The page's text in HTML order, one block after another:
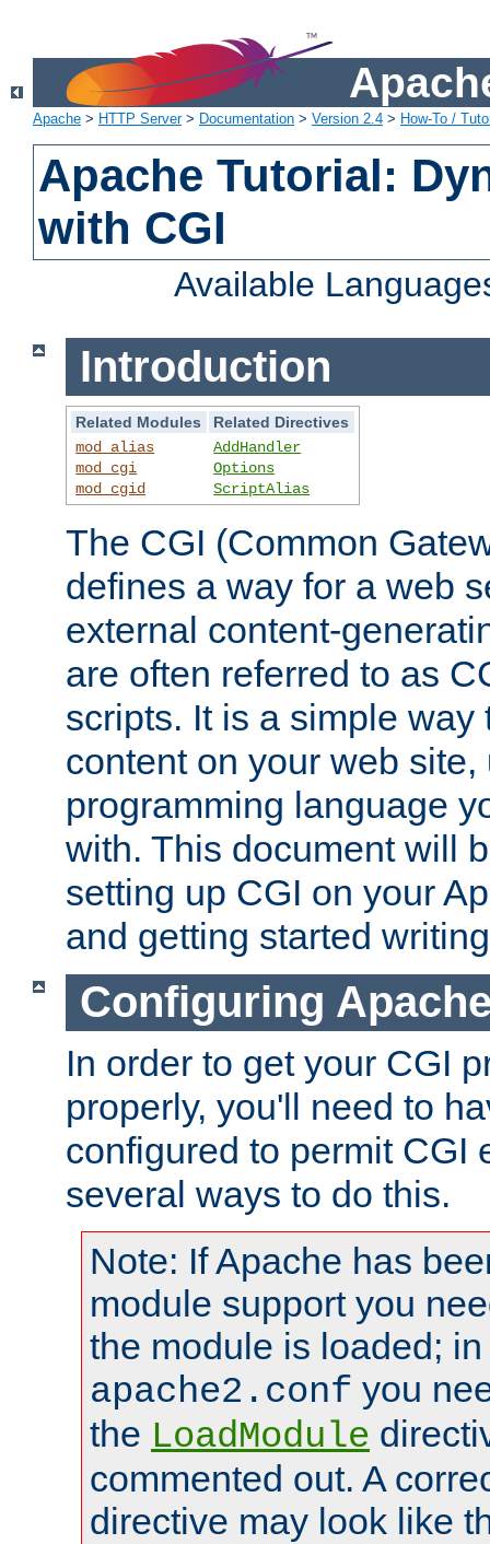
Apache > HTTP Server> Documentation > Version 2.4 > How-To /
Apache Tutorial:
with CGI
Available
Introduction
Related Modules
Related Directives
mod_alias
mod_cgi
mod_cgid
AddHandler
Options
ScriptAlias
The CGI (Common
defines a way for a web
external content-
are often referred to as
scripts. It is a simple way
content on your web
programming language
with. This document will
setting up CGI on your
and getting started
Configuring
In order to get your CGI
properly, you'll need to
configured to permit CGI
several ways to do this.
Note: If Apache has
module support you
the module is loaded;
apache2.conf you
the LoadModule
commented out. A
directive may look like